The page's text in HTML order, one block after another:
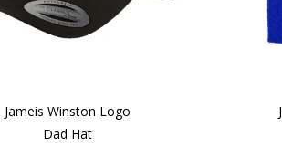
Jameis Winston Logo
Dad Hat